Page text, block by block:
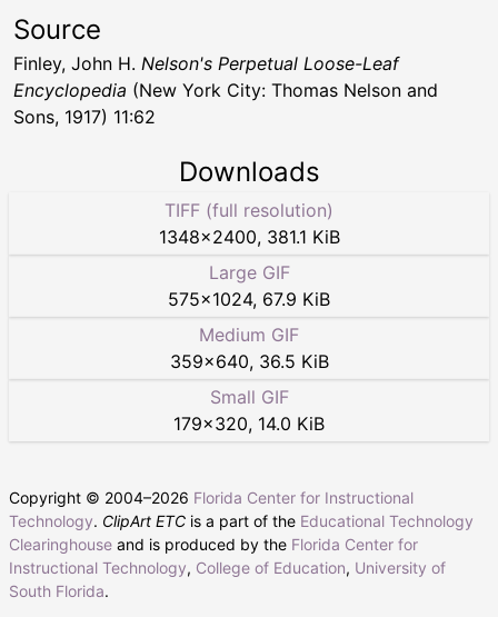
Source
Finley, John H. Nelson's Perpetual Loose-Leaf
Encyclopedia (New York City: Thomas Nelson and
Sons, 1917) 11:62
Downloads
TIFF (full resolution)
1348×2400, 381.1 KiB
Large GIF
575×1024, 67.9 KiB
Medium GIF
359×640, 36.5 KiB
Small GIF
179×320, 14.0 KiB
Copyright © 2004–2026 Florida Center for Instructional
Technology. ClipArt ETC is a part of the Educational Technology
Clearinghouse and is produced by the Florida Center for
Instructional Technology, College of Education, University of
South Florida.